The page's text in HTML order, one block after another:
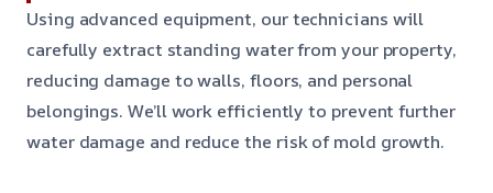
Using advanced equipment, our technicians will
carefully extract standing water from your property,
reducing damage to walls, floors, and personal
belongings. We’ll work efficiently to prevent further
water damage and reduce the risk of mold growth.